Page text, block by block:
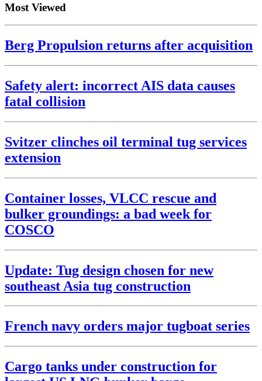
Most Viewed
Berg Propulsion returns after acquisition
Safety alert: incorrect AIS data causes
fatal collision
Svitzer clinches oil terminal tug services
extension
Container losses, VLCC rescue and
bulker groundings: a bad week for
COSCO
Update: Tug design chosen for new
southeast Asia tug construction
French navy orders major tugboat series
Cargo tanks under construction for